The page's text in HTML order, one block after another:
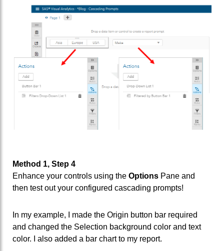
Method 1, Step 4
Enhance your controls using the Options Pane and
then test out your configured cascading prompts!
In my example, I made the Origin button bar required
and changed the Selection background color and text
color. I also added a bar chart to my report.